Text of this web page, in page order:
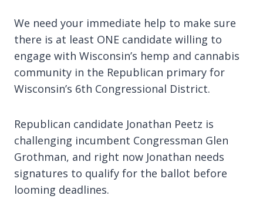
We need your immediate help to make sure
there is at least ONE candidate willing to
engage with Wisconsin’s hemp and cannabis
community in the Republican primary for
Wisconsin’s 6th Congressional District.
Republican candidate Jonathan Peetz is
challenging incumbent Congressman Glen
Grothman, and right now Jonathan needs
signatures to qualify for the ballot before
looming deadlines.